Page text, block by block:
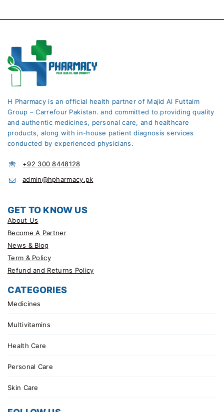
H Pharmacy is an official health partner of Majid Al Futtaim
Group – Carrefour Pakistan. and committed to providing quality
and authentic medicines, personal care, and healthcare
products, along with in-house patient diagnosis services
conducted by experienced physicians.
+92 300 8448128
admin@hpharmacy.pk
GET TO KNOW US
About Us
Become A Partner
News & Blog
Term & Policy
Refund and Returns Policy
CATEGORIES
Medicines
Multivitamins
Health Care
Personal Care
Skin Care